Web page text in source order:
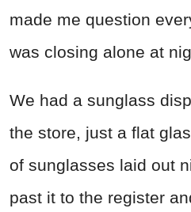
made me question
was closing alone at
We had a sunglass
the store, just a flat
of sunglasses laid out
past it to the register